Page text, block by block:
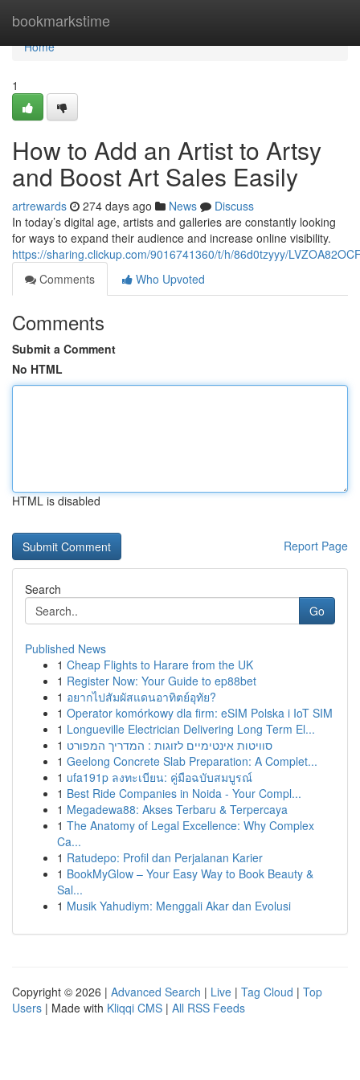
bookmarkstime
Home
Home
1
How to Add an Artist to Artsy
and Boost Art Sales Easily
artrewards 274 days ago News
Discuss
In today’s digital age, artists and galleries are constantly looking
for ways to expand their audience and increase online visibility.
https://sharing.clickup.com/9016741360/t/h/86d0tzyyy/
Comments
Who Upvoted
Comments
Submit a Comment
No HTML
HTML is disabled
Report Page
Search
Go
Published News
1 Cheap Flights to Harare from the UK
1 Register Now: Your Guide to ep88bet
1 อยากไปสัมผัสแดนอาทิตย์อุทัย?
1 Operator komórkowy dla firm: eSIM Polska i IoT SIM
1 Longueville Electrician Delivering Long Term El...
1 סוויטות אינטימיים לזוגות : המדריך המפורט
1 Geelong Concrete Slab Preparation: A Complet...
1 ufa191p ลงทะเบียน: คู่มือฉบับสมบูรณ์
1 Best Ride Companies in Noida - Your Compl...
1 Megadewa88: Akses Terbaru & Terpercaya
1 The Anatomy of Legal Excellence: Why Complex
Ca...
1 Ratudepo: Profil dan Perjalanan Karier
1 BookMyGlow – Your Easy Way to Book Beauty &
Sal...
1 Musik Yahudiym: Menggali Akar dan Evolusi
Copyright © 2026 | Advanced Search | Live | Tag Cloud | Top
Users | Made with Kliqqi CMS | All RSS Feeds